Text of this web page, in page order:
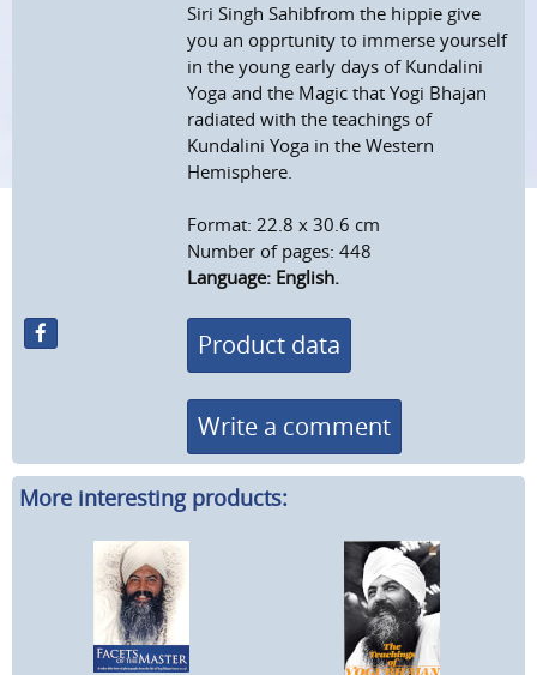
Siri Singh Sahibfrom the hippie give
you an opprtunity to immerse yourself
in the young early days of Kundalini
Yoga and the Magic that Yogi Bhajan
radiated with the teachings of
Kundalini Yoga in the Western
Hemisphere.
Format: 22.8 x 30.6 cm
Number of pages: 448
Language: English.
Product data
Write a comment
More interesting products: